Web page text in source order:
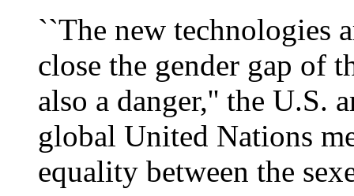
``The new technologies
close the gender gap of
also a danger,'' the U.S.
global United Nations
equality between the